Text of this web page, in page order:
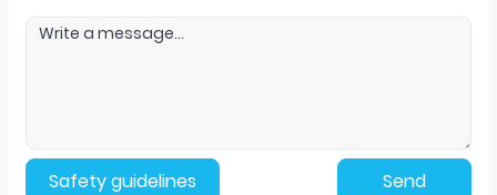
Safety guidelines Send